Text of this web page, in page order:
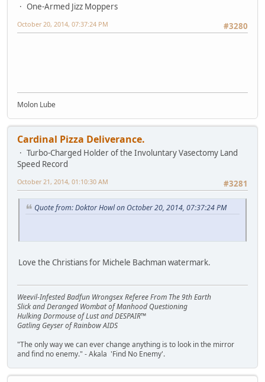
One-Armed Jizz Moppers
#3280
October 20, 2014, 07:37:24 PM
Molon Lube
Cardinal Pizza Deliverance.
Turbo-Charged Holder of the Involuntary Vasectomy Land
Speed Record
#3281
October 21, 2014, 01:10:30 AM
Quote from: Doktor Howl on October 20, 2014, 07:37:24 PM
Love the Christians for Michele Bachman watermark.
Weevil-Infested Badfun Wrongsex Referee From The 9th Earth
Slick and Deranged Wombat of Manhood Questioning
Hulking Dormouse of Lust and DESPAIR™
Gatling Geyser of Rainbow AIDS
"The only way we can ever change anything is to look in the mirror
and find no enemy." - Akala 'Find No Enemy'.